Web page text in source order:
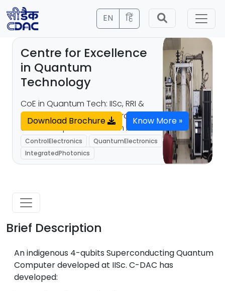
EN हिं
Centre for Excellence
in Quantum
Technology
CoE in Quantum Tech: IISc, RRI &
C-DAC Bengaluru collaborate to
advance quantum tech in India.
Download Brochure Know More »
ControlElectronics
QuantumElectronics
IntegratedPhotonics
Brief Description
An indigenous 4-qubits Superconducting Quantum
Computer developed at IISc. C-DAC has
developed: